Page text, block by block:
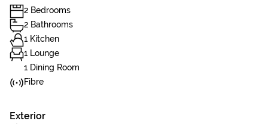
2 Bedrooms
2 Bathrooms
1 Kitchen
1 Lounge
1 Dining Room
Fibre
Exterior